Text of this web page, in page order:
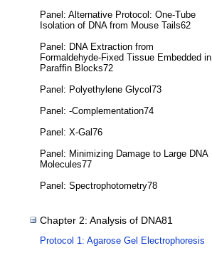
Panel: Alternative Protocol: One-Tube
Isolation of DNA from Mouse Tails62
Panel: DNA Extraction from
Formaldehyde-Fixed Tissue Embedded in
Paraffin Blocks72
Panel: Polyethylene Glycol73
Panel: -Complementation74
Panel: X-Gal76
Panel: Minimizing Damage to Large DNA
Molecules77
Panel: Spectrophotometry78
Chapter 2: Analysis of DNA81
Protocol 1: Agarose Gel Electrophoresis